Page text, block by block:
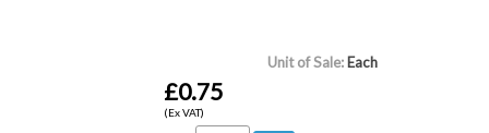
Unit of Sale: Each
£0.75
(Ex VAT)